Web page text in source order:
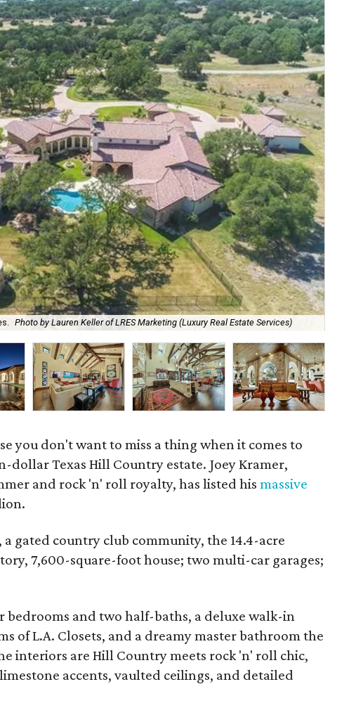
Photo by Lauren Keller of LRES Marketing (Luxury Real Estate Services)
you don't want to miss a thing when it comes to
Texas Hill Country estate. Joey Kramer,
and rock 'n' roll royalty, has listed hismassive
gated country club community, the 14.4-acre
7,600-square-foot house; two multi-car garages;
bedrooms and two half-baths, a deluxe walk-in
of L.A. Closets, and a dreamy master bathroom the
interiors are Hill Country meets rock 'n' roll chic,
accents, vaulted ceilings, and detailed